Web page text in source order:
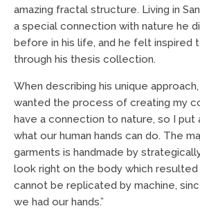
amazing fractal structure. Living in
a special connection with nature he
before in his life, and he felt inspired
through his thesis collection.
When describing his unique approach,
wanted the process of creating my
have a connection to nature, so I put
what our human hands can do. The
garments is handmade by
look right on the body which
cannot be replicated by machine,
we had our hands.”